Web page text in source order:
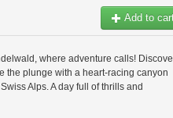
Add to
where adventure calls!
the plunge with a heart-racing canyon
Alps. A day full of thrills and